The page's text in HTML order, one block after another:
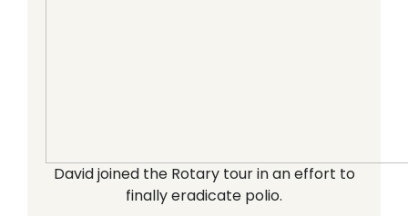
David joined the Rotary tour in an effort to
finally eradicate polio.